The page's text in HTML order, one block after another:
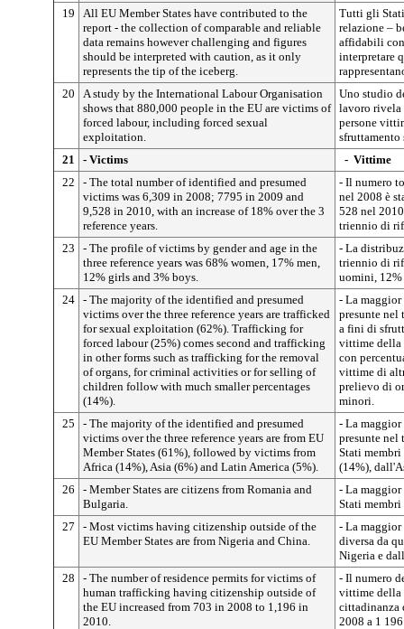
19
All EU Member States have contributed to the
report - the collection of comparable and reliable
data remains however challenging and figures
should be interpreted with caution, as it only
represents the tip of the iceberg.
Tutti gli
relazione –
affidabili
interpretare
20
A study by the International Labour Organisation
shows that 880,000 people in the EU are victims of
forced labour, including forced sexual
exploitation.
Uno studio
lavoro rivela
persone
sfruttamento
21
- Victims - Vittime
22
- The total number of identified and presumed
victims was 6,309 in 2008; 7795 in 2009 and
9,528 in 2010, with an increase of 18% over the 3
reference years.
- Il numero
nel 2008 è
528 nel
triennio di
23
- The profile of victims by gender and age in the
three reference years was 68% women, 17% men,
12% girls and 3% boys.
- La
triennio di
uomini, 12%
24 - The majority of the identified and presumed
victims over the three reference years are trafficked
for sexual exploitation (62%). Trafficking for
forced labour (25%) comes second and trafficking
in other forms such as trafficking for the removal
of organs, for criminal activities or for selling of
children follow with much smaller percentages
(14%).
- La
presunte nel
a fini di
vittime della
con
vittime di
prelievo di
minori.
25
- The majority of the identified and presumed
victims over the three reference years are from EU
Member States (61%), followed by victims from
Africa (14%), Asia (6%) and Latin America (5%).
- La
presunte
Stati
(14%),
26
- Member States are citizens from Romania and
Bulgaria.
- La
Stati
27
- Most victims having citizenship outside of the
EU Member States are from Nigeria and China.
- La
diversa da
Nigeria e
28
- The number of residence permits for victims of
human trafficking having citizenship outside of
the EU increased from 703 in 2008 to 1,196 in
2010.
- Il numero
vittime della
cittadinanza
2008 a 1